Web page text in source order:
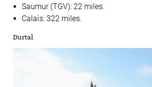
Saumur (TGV): 22 miles.
Calais: 322 miles.
Durtal